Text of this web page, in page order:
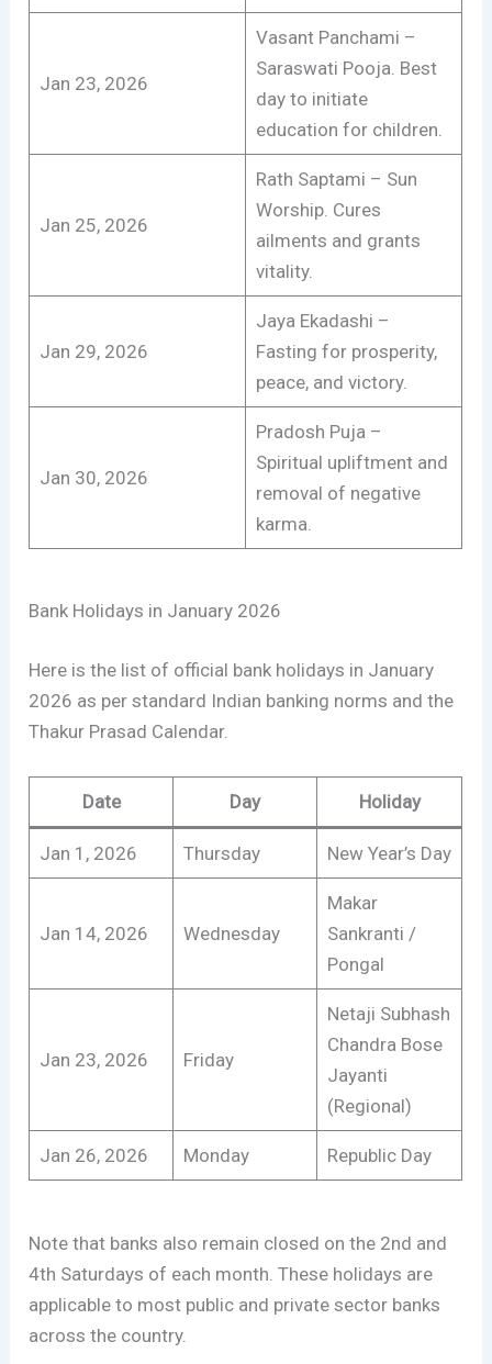
Jan 23, 2026
Vasant Panchami –
Saraswati Pooja. Best
day to initiate
education for children.
Jan 25, 2026
Rath Saptami – Sun
Worship. Cures
ailments and grants
vitality.
Jan 29, 2026
Jaya Ekadashi –
Fasting for prosperity,
peace, and victory.
Jan 30, 2026
Pradosh Puja –
Spiritual upliftment and
removal of negative
karma.
Bank Holidays in January 2026
Here is the list of official bank holidays in January
2026 as per standard Indian banking norms and the
Thakur Prasad Calendar.
Date Day Holiday
Jan 1, 2026 Thursday New Year’s Day
Jan 14, 2026 Wednesday
Makar
Sankranti /
Pongal
Jan 23, 2026 Friday
Netaji Subhash
Chandra Bose
Jayanti
(Regional)
Jan 26, 2026 Monday Republic Day
Note that banks also remain closed on the 2nd and
4th Saturdays of each month. These holidays are
applicable to most public and private sector banks
across the country.